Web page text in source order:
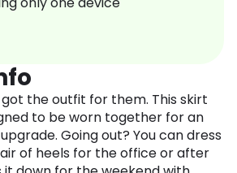
the outfit for them. This skirt
to be worn together for an
Going out? You can dress
of heels for the office or after